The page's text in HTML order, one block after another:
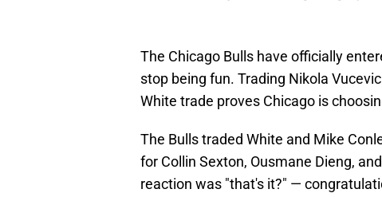
The Chicago Bulls have officially
stop being fun. Trading Nikola
White trade proves Chicago is
The Bulls traded White and Mike
for Collin Sexton, Ousmane Dieng,
reaction was "that's it?" —